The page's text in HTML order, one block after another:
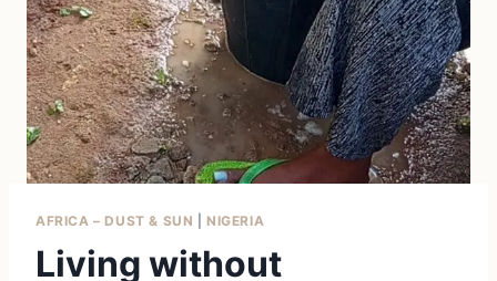
AFRICA – DUST & SUN |NIGERIA
Living without